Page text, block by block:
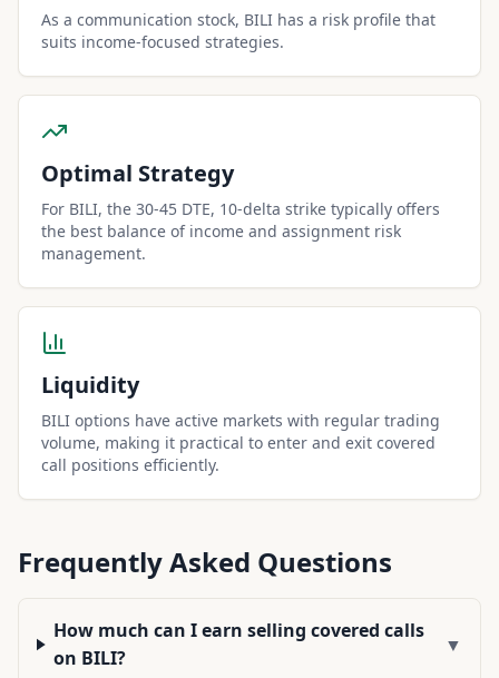
As a communication stock, BILI has a risk profile that
suits income-focused strategies.
Optimal Strategy
For BILI, the 30-45 DTE, 10-delta strike typically offers
the best balance of income and assignment risk
management.
Liquidity
BILI options have active markets with regular trading
volume, making it practical to enter and exit covered
call positions efficiently.
Frequently Asked Questions
How much can I earn selling covered calls
on BILI?
▼